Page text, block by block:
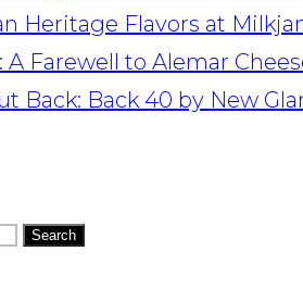
Heritage Flavors at
A Farewell to Alemar
Back: Back 40 by New